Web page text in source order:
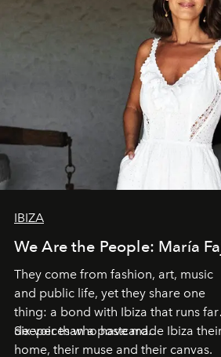
IBIZA
We Are the People: María
They come from fashion, art, music
and public life, yet they share one
thing: a bond with Ibiza that runs far
deeper than a postcard.
Six voices who have made Ibiza
home, their muse and their canvas.